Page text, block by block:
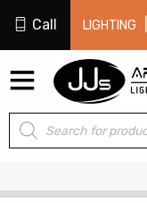
Call LIGHTING
Products
search